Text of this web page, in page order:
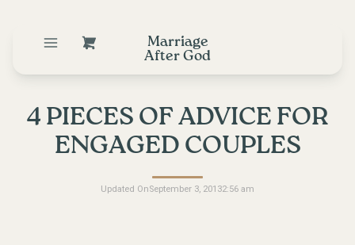
Marriage
After God
4 PIECES OF ADVICE FOR
ENGAGED COUPLES
Updated OnSeptember 3, 20132:56 am